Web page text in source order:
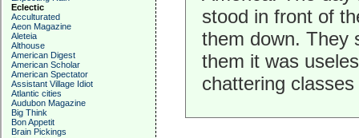
Eclectic
Acculturated
Aeon Magazine
Aleteia
Althouse
American Digest
American Scholar
American Spectator
Assistant Village Idiot
Atlantic cities
Audubon Magazine
Big Think
Bon Appetit
Brain Pickings
stood in front of
them down. They
them it was
chattering